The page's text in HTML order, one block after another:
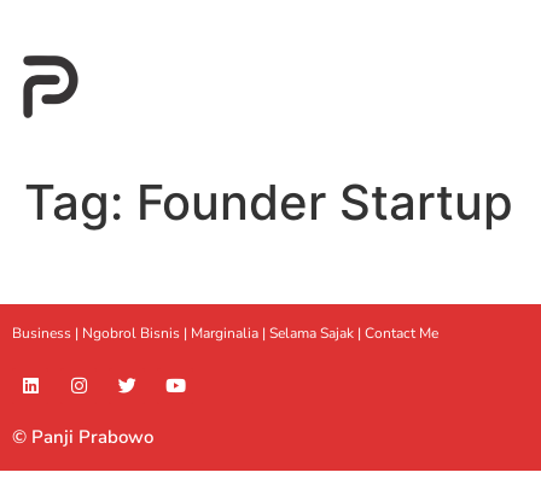
Tag: Founder Startup
Business | Ngobrol Bisnis | Marginalia | Selama Sajak | Contact Me
© Panji Prabowo